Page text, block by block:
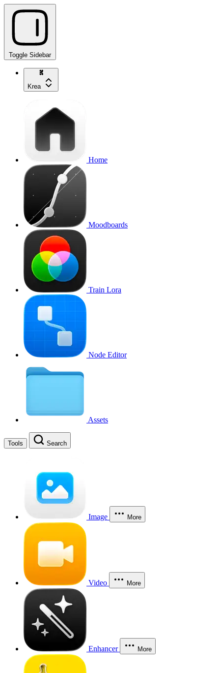
Toggle Sidebar
Krea
Home
Moodboards
Train Lora
Node Editor
Assets
Tools Search
Image More
Video More
Enhancer More